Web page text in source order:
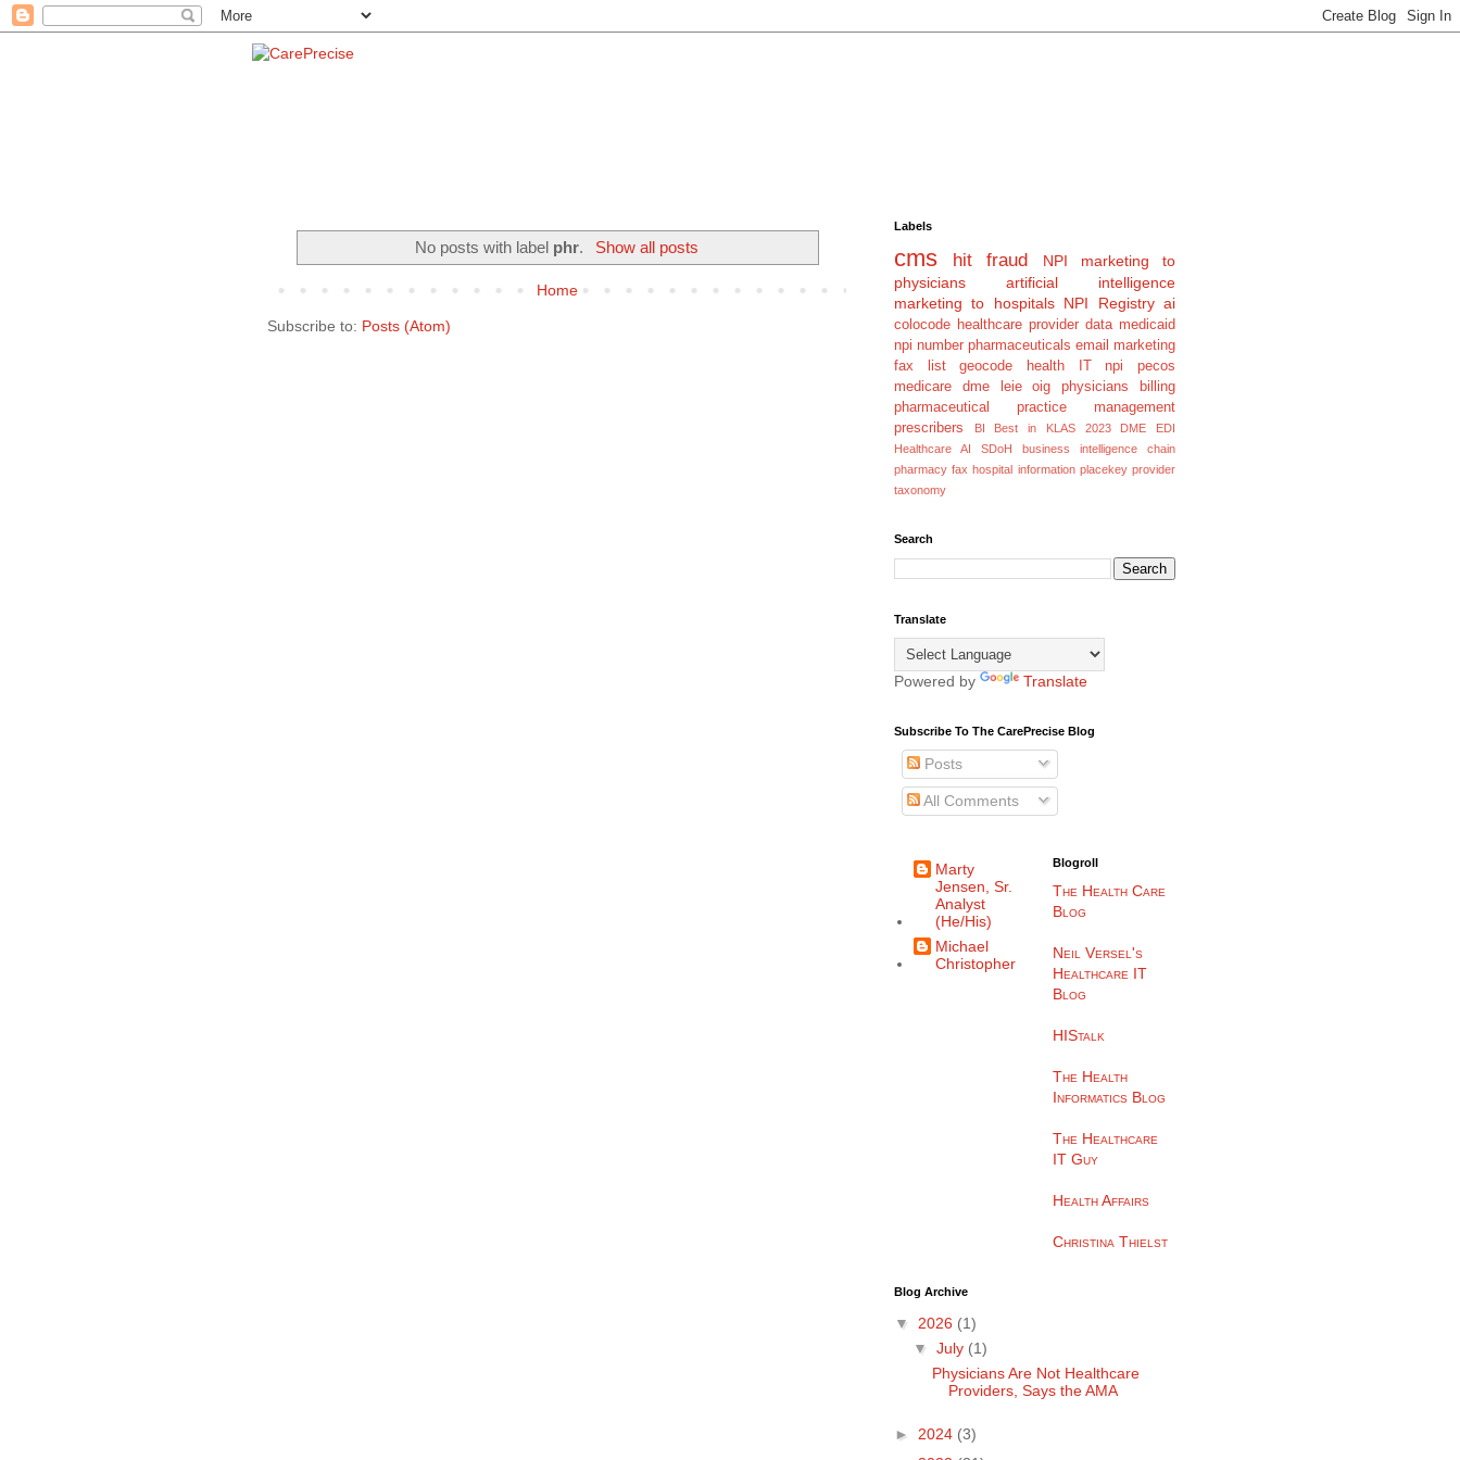
No posts with label phr. Show all posts
Home
Subscribe to: Posts (Atom)
Labels
cms hit fraud NPI
marketing to
physicians
artificial intelligence
marketing to hospitals NPI Registry ai
colocode healthcare provider data medicaid
npi number pharmaceuticals email marketing
fax list
geocode health IT
npi pecos
medicare dme leie oig physicians billing
pharmaceutical
practice management
prescribers
BI Best in KLAS 2023 DME
EDI
Healthcare AI
SDoH business intelligence
chain
pharmacy fax hospital information placekey provider
taxonomy
Search
Translate
Powered by Translate
Subscribe To The CarePrecise Blog
Posts
All Comments
Marty
Jensen, Sr.
Analyst
(He/His)
Michael
Christopher
Blogroll
The Health Care
Blog
Neil Versel's
Healthcare IT
Blog
HIStalk
The Health
Informatics Blog
The Healthcare
IT Guy
Health Affairs
Christina Thielst
Blog Archive
▼ 2026 (1)
▼ July (1)
Physicians Are Not Healthcare
Providers, Says the AMA
► 2024 (3)